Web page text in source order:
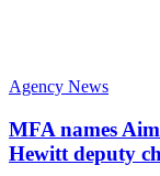
Agency News
MFA names
Hewitt deputy